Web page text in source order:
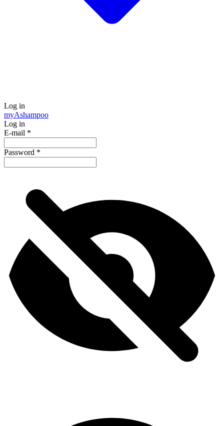
Log in
myAshampoo
Log in
E-mail *
Password *